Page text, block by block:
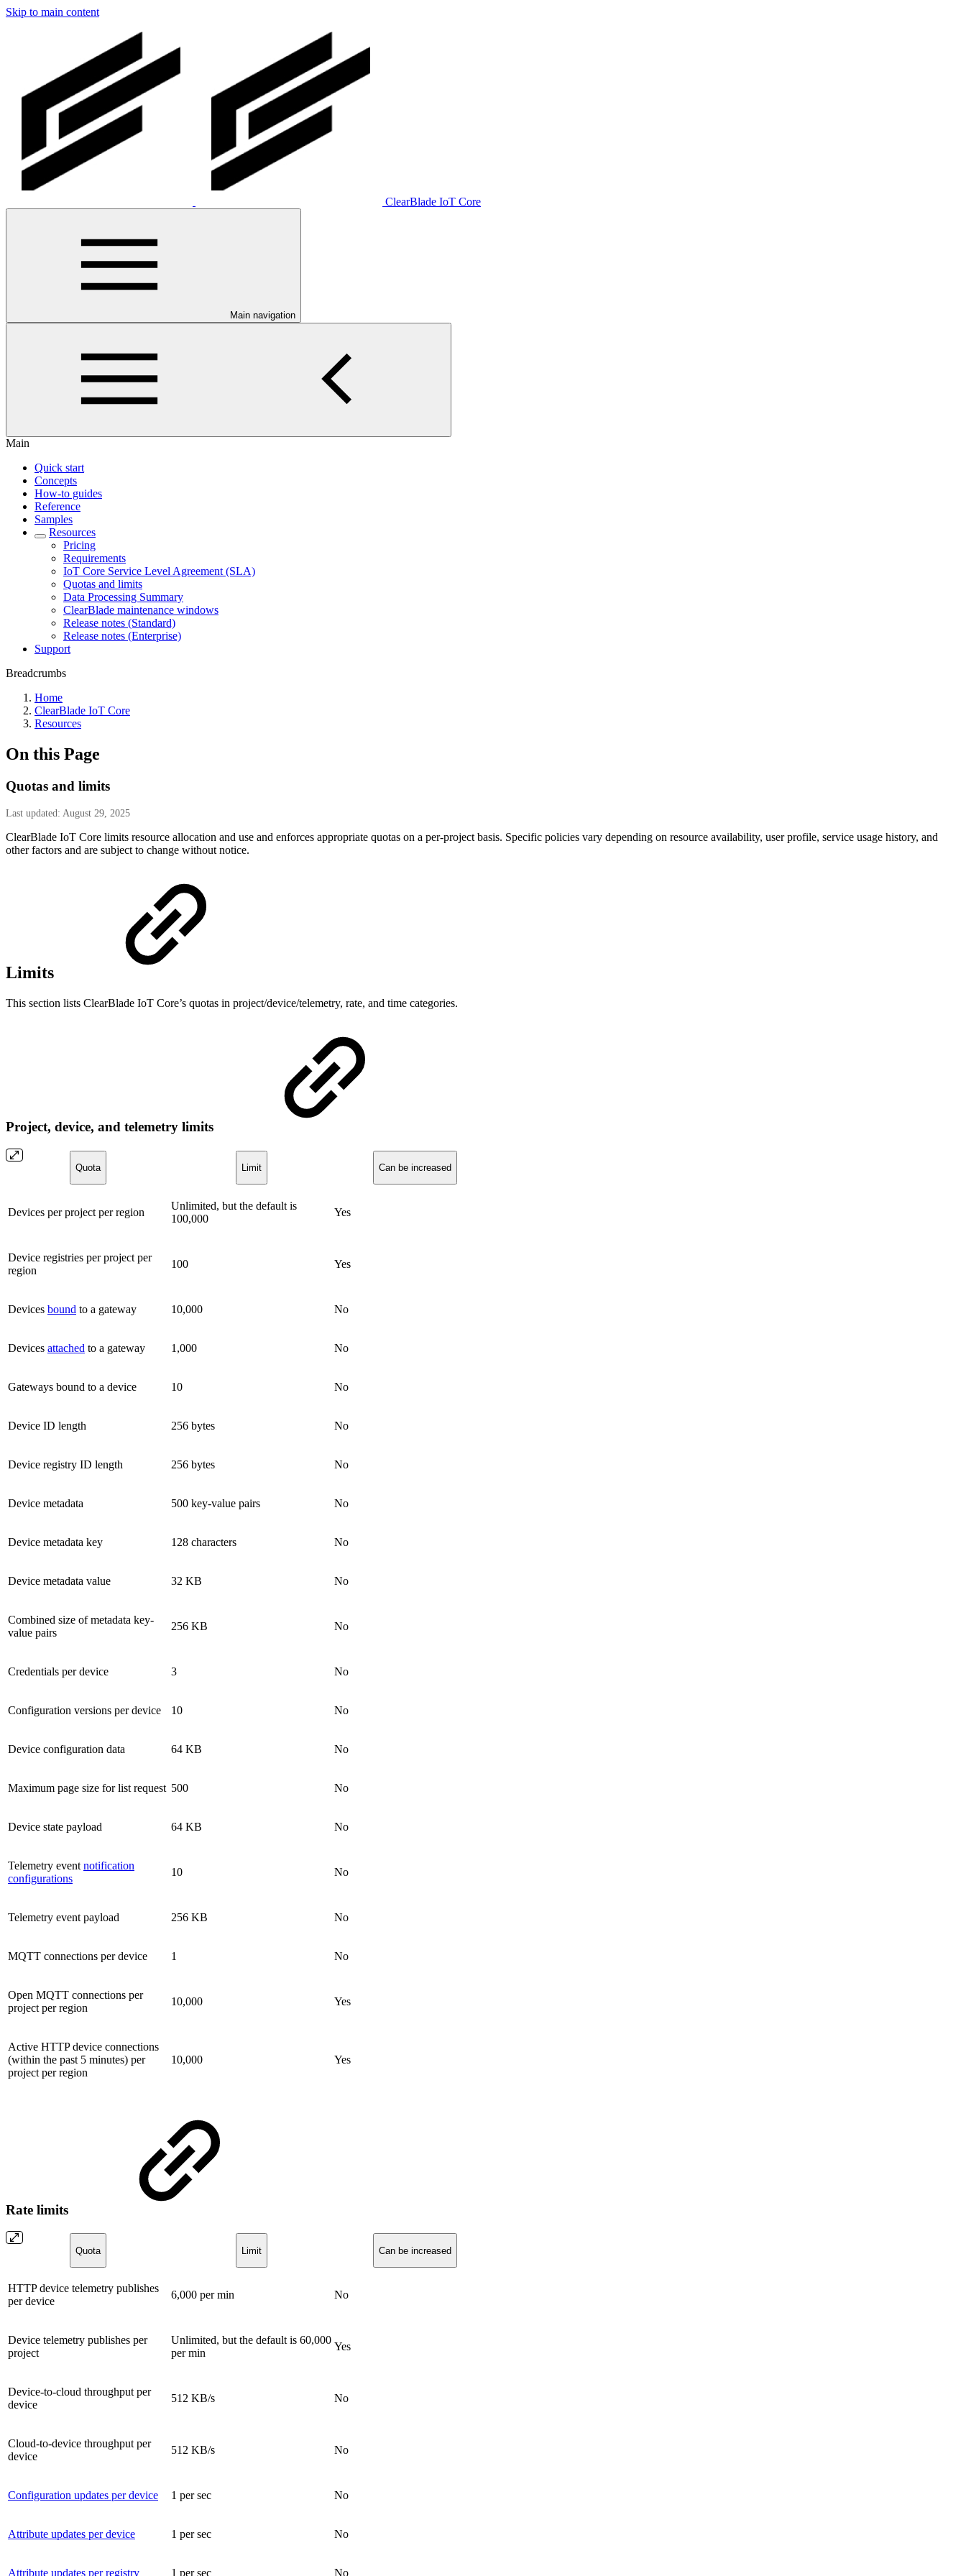
Skip to main content
ClearBlade IoT Core
Main navigation
Main
Quick start
Concepts
How-to guides
Reference
Samples
Resources
Pricing
Requirements
IoT Core Service Level Agreement (SLA)
Quotas and limits
Data Processing Summary
ClearBlade maintenance windows
Release notes (Standard)
Release notes (Enterprise)
Support
Breadcrumbs
Home
ClearBlade IoT Core
Resources
On this Page
Quotas and limits
Last updated: August 29, 2025
ClearBlade IoT Core limits resource allocation and use and enforces appropriate quotas on a per-project basis. Specific policies vary depending on resource availability, user profile, service usage history, and
other factors and are subject to change without notice.
Limits
This section lists ClearBlade IoT Core’s quotas in project/device/telemetry, rate, and time categories.
Project, device, and telemetry limits
Quota Limit Can be increased
Devices per project per region
Unlimited, but the default is
100,000
Yes
Device registries per project per
region
100 Yes
Devices bound to a gateway 10,000 No
Devices attached to a gateway 1,000 No
Gateways bound to a device 10 No
Device ID length 256 bytes No
Device registry ID length 256 bytes No
Device metadata 500 key-value pairs No
Device metadata key 128 characters No
Device metadata value 32 KB No
Combined size of metadata key-
value pairs
256 KB No
Credentials per device 3 No
Configuration versions per device 10 No
Device configuration data 64 KB No
Maximum page size for list request 500 No
Device state payload 64 KB No
Telemetry event notification
configurations
10 No
Telemetry event payload 256 KB No
MQTT connections per device 1 No
Open MQTT connections per
project per region
10,000 Yes
Active HTTP device connections
(within the past 5 minutes) per
project per region
10,000 Yes
Rate limits
Quota Limit Can be increased
HTTP device telemetry publishes
per device
6,000 per min No
Device telemetry publishes per
project
Unlimited, but the default is 60,000
per min
Yes
Device-to-cloud throughput per
device
512 KB/s No
Cloud-to-device throughput per
device
512 KB/s No
Configuration updates per device 1 per sec No
Attribute updates per device 1 per sec No
Attribute updates per registry 1 per sec No